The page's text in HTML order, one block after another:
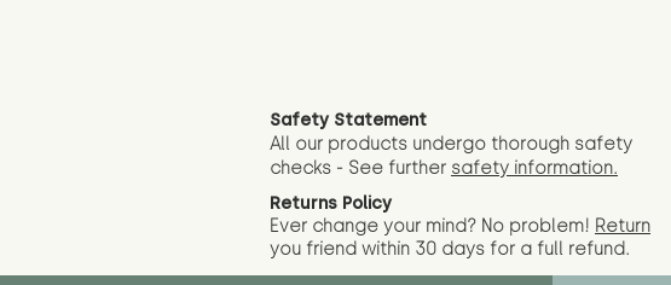
Safety Statement
All our products undergo thorough safety
checks - See further safety information.
Returns Policy
Ever change your mind? No problem! Return
you friend within 30 days for a full refund.